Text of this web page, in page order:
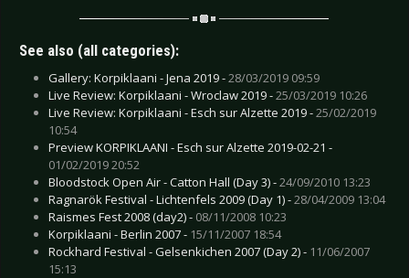
See also (all categories):
Gallery: Korpiklaani - Jena 2019 -28/03/2019 09:59
Live Review: Korpiklaani - Wroclaw 2019 -25/03/2019 10:26
Live Review: Korpiklaani - Esch sur Alzette 2019 -25/02/2019
10:54
Preview KORPIKLAANI - Esch sur Alzette 2019-02-21 -
01/02/2019 20:52
Bloodstock Open Air - Catton Hall (Day 3) -24/09/2010 13:23
Ragnarök Festival - Lichtenfels 2009 (Day 1) -28/04/2009 13:04
Raismes Fest 2008 (day2) - 08/11/2008 10:23
Korpiklaani - Berlin 2007 - 15/11/2007 18:54
Rockhard Festival - Gelsenkichen 2007 (Day 2) - 11/06/2007
15:13